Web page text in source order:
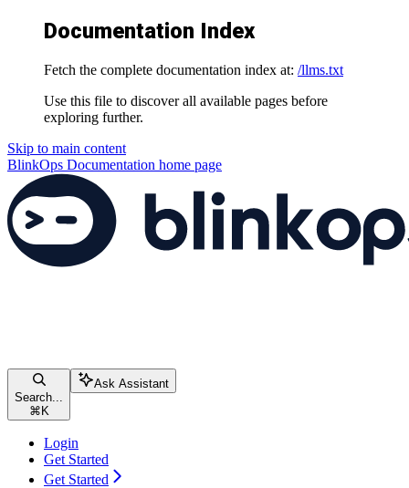
Documentation Index
Fetch the complete documentation index at: /llms.txt
Use this file to discover all available pages before
exploring further.
Skip to main content
BlinkOps Documentation home page
Search...
⌘ K
Ask Assistant
Login
Get Started
Get Started